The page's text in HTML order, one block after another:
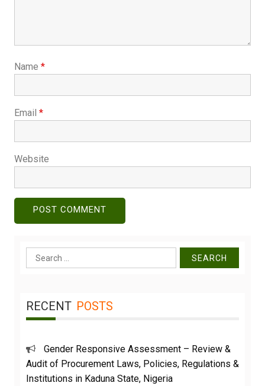
Name *
Email *
Website
Search
for:
RECENT POSTS
Gender Responsive Assessment – Review &
Audit of Procurement Laws, Policies, Regulations &
Institutions in Kaduna State, Nigeria